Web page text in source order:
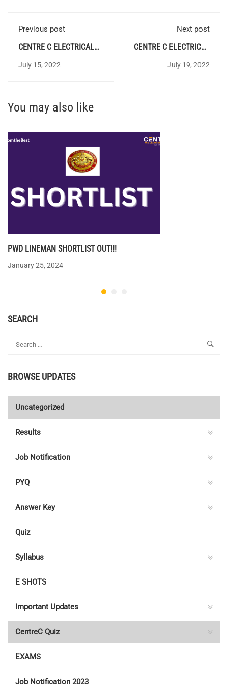
Previous post
CENTRE C ELECTRICAL
QUIZ 88 - Answer Key
July 15, 2022
Next post
CENTRE C ELECTRICAL
QUIZ 90 - Answer Key
July 19, 2022
You may also like
PWD LINEMAN SHORTLIST OUT!!!
January 25, 2024
SEARCH
BROWSE UPDATES
Uncategorized
Results
Job Notification
PYQ
Answer Key
Quiz
Syllabus
E SHOTS
Important Updates
CentreC Quiz
EXAMS
Job Notification 2023